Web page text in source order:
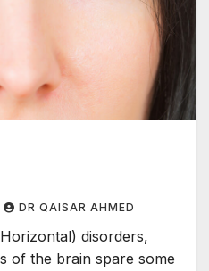
DR QAISAR AHMED
disorders,
of the brain spare some